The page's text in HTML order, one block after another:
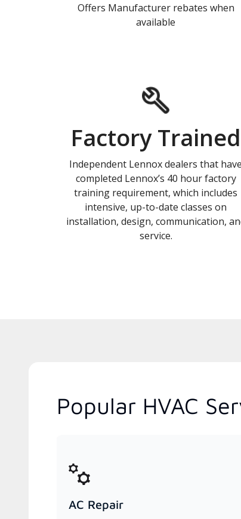
Offers Manufacturer rebates when
available
Factory Trained
Independent Lennox dealers that have
completed Lennox’s 40 hour factory
training requirement, which includes
intensive, up-to-date classes on
installation, design, communication,
service.
Popular HVAC
AC Repair